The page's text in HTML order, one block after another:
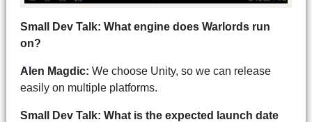
Small Dev Talk: What engine does Warlords run
on?
Alen Magdic: We choose Unity, so we can release
easily on multiple platforms.
Small Dev Talk: What is the expected launch date